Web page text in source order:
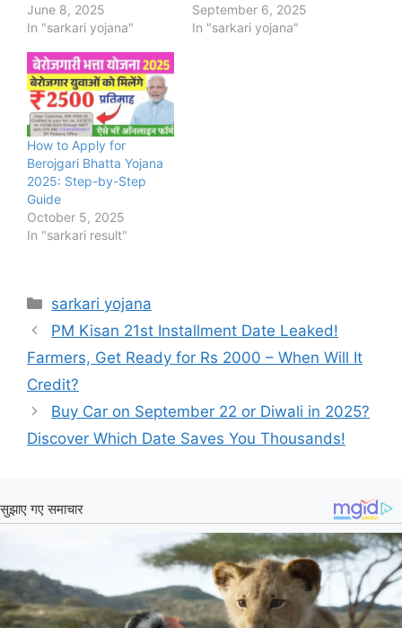
June 8, 2025
In "sarkari yojana"
September 6, 2025
In "sarkari yojana"
How to Apply for
Berojgari Bhatta Yojana
2025: Step-by-Step
Guide
October 5, 2025
In "sarkari result"
Categories
sarkari yojana
PM Kisan 21st Installment Date Leaked!
Farmers, Get Ready for Rs 2000 – When Will It
Credit?
Buy Car on September 22 or Diwali in 2025?
Discover Which Date Saves You Thousands!